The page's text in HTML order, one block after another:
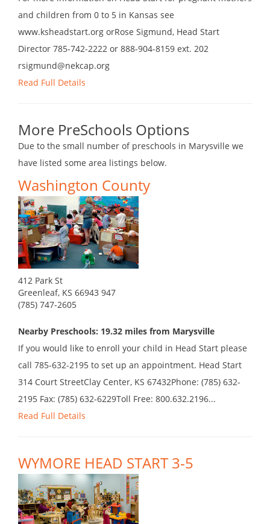
and children from 0 to 5 in Kansas see
www.ksheadstart.org orRose Sigmund, Head Start
Director 785-742-2222 or 888-904-8159 ext. 202
rsigmund@nekcap.org
Read Full Details
More PreSchools Options
Due to the small number of preschools in Marysville we
have listed some area listings below.
Washington County
412 Park St
Greenleaf, KS 66943 947
(785) 747-2605
Nearby Preschools: 19.32 miles from Marysville
If you would like to enroll your child in Head Start please
call 785-632-2195 to set up an appointment. Head Start
314 Court StreetClay Center, KS 67432Phone: (785) 632-
2195 Fax: (785) 632-6229Toll Free: 800.632.2196...
Read Full Details
WYMORE HEAD START 3-5